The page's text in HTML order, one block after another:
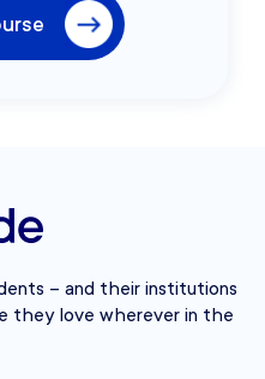
– and their institutions
they love wherever in the